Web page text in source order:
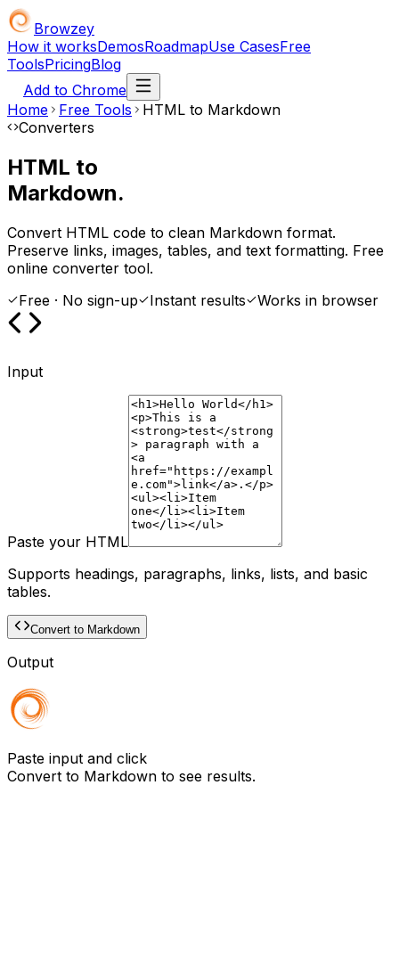
Browzey
How it worksDemosRoadmapUse CasesFree
ToolsPricingBlog
Add to Chrome
Home
Free Tools
HTML to Markdown
Converters
HTML to
Markdown.
Convert HTML code to clean Markdown format.
Preserve links, images, tables, and text formatting. Free
online converter tool.
Free · No sign-up
Instant results Works in browser
Input
Paste your HTML
Supports headings, paragraphs, links, lists, and basic
tables.
Convert to Markdown
Output
Paste input and click
Convert to Markdown to see results.